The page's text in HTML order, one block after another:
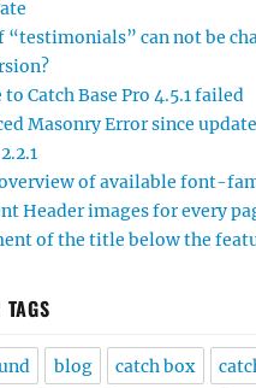
“testimonials” can not be
to Catch Base Pro 4.5.1 failed
Masonry Error since
of available font-
Header images for every
of the title below the
blog catch box